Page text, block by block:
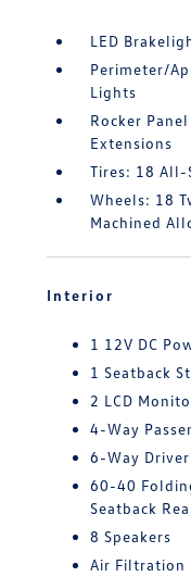
LED
Perimeter/
Lights
Rocker Panel
Extensions
Tires: 18 All-
Wheels: 18
Machined
Interior
1 12V DC
1 Seatback
2 LCD
4-Way
6-Way Driver
60-40
Seatback
8 Speakers
Air Filtration